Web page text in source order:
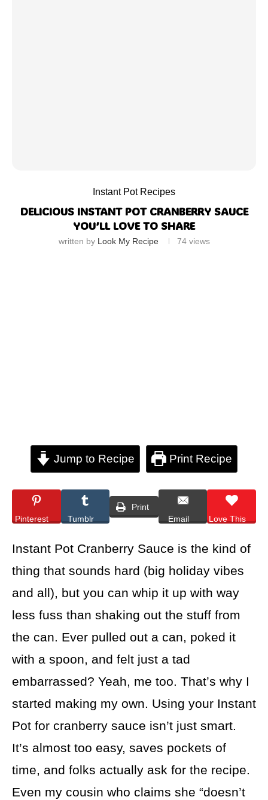
Instant Pot Recipes
DELICIOUS INSTANT POT CRANBERRY SAUCE
YOU’LL LOVE TO SHARE
written by Look My Recipe 74views
Jump to Recipe Print Recipe
Pinterest Tumblr
Print
Email
Love This
Instant Pot Cranberry Sauce is the kind of
thing that sounds hard (big holiday vibes
and all), but you can whip it up with way
less fuss than shaking out the stuff from
the can. Ever pulled out a can, poked it
with a spoon, and felt just a tad
embarrassed? Yeah, me too. That’s why I
started making my own. Using your Instant
Pot for cranberry sauce isn’t just smart.
It’s almost too easy, saves pockets of
time, and folks actually ask for the recipe.
Even my cousin who claims she “doesn’t